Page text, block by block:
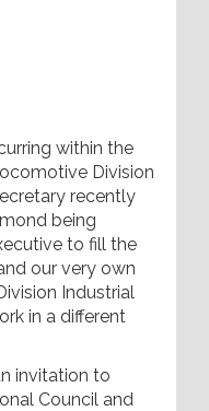
within the
Division
recently
being
to fill the
our very own
Industrial
in a different
invitation to
Council and